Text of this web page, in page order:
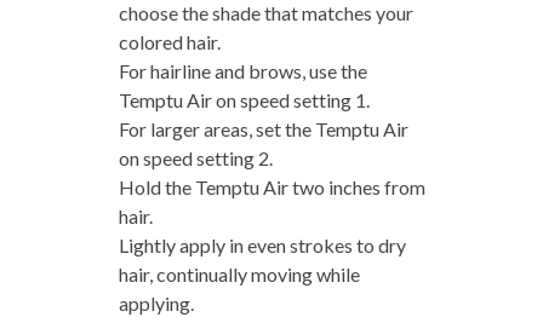
choose the shade that matches your
colored hair.
For hairline and brows, use the
Temptu Air on speed setting 1.
For larger areas, set the Temptu Air
on speed setting 2.
Hold the Temptu Air two inches from
hair.
Lightly apply in even strokes to dry
hair, continually moving while
applying.